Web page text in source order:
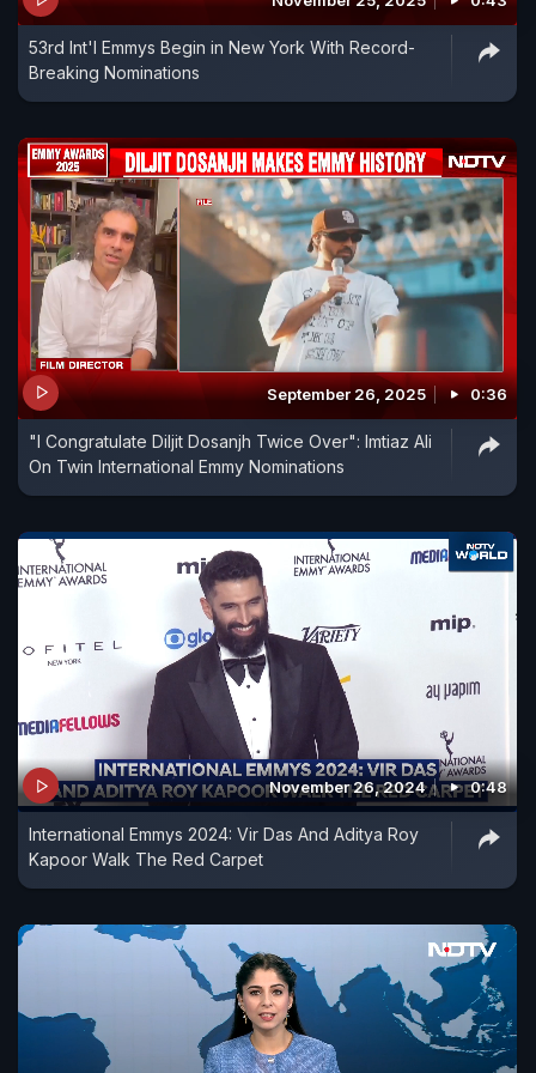
53rd Int'l Emmys Begin in New York With Record-
Breaking Nominations
September 26, 2025 0:36
"I Congratulate Diljit Dosanjh Twice Over": Imtiaz Ali
On Twin International Emmy Nominations
November 26, 2024 0:48
International Emmys 2024: Vir Das And Aditya Roy
Kapoor Walk The Red Carpet